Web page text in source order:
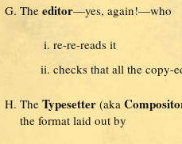
The editor—yes, again!—who
re-re-reads it
checks that all the copy-
The Typesetter (aka
the format laid out by